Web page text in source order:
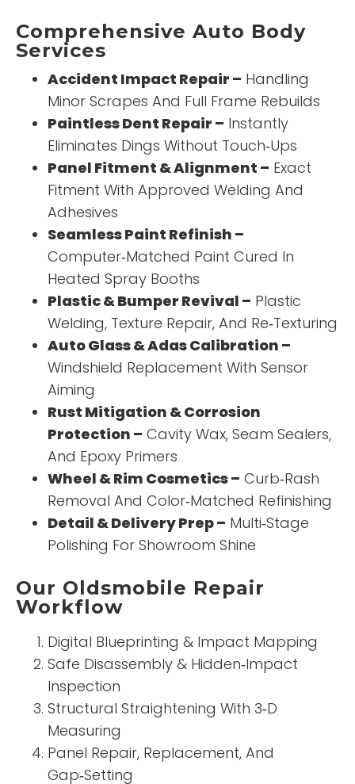
Comprehensive Auto Body
Services
Accident Impact Repair – Handling
Minor Scrapes And Full Frame Rebuilds
Paintless Dent Repair – Instantly
Eliminates Dings Without Touch‑Ups
Panel Fitment & Alignment – Exact
Fitment With Approved Welding And
Adhesives
Seamless Paint Refinish –
Computer‑Matched Paint Cured In
Heated Spray Booths
Plastic & Bumper Revival – Plastic
Welding, Texture Repair, And Re‑Texturing
Auto Glass & Adas Calibration –
Windshield Replacement With Sensor
Aiming
Rust Mitigation & Corrosion
Protection – Cavity Wax, Seam Sealers,
And Epoxy Primers
Wheel & Rim Cosmetics – Curb‑Rash
Removal And Color‑Matched Refinishing
Detail & Delivery Prep – Multi‑Stage
Polishing For Showroom Shine
Our Oldsmobile Repair
Workflow
Digital Blueprinting & Impact Mapping
Safe Disassembly & Hidden‑Impact
Inspection
Structural Straightening With 3‑D
Measuring
Panel Repair, Replacement, And
Gap‑Setting